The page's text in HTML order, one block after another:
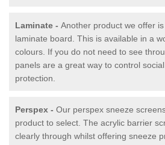
Laminate - Another product we offer
laminate board. This is available in a
colours. If you do not need to see
panels are a great way to control
protection.
Perspex - Our perspex sneeze
product to select. The acrylic barrier
clearly through whilst offering sneeze